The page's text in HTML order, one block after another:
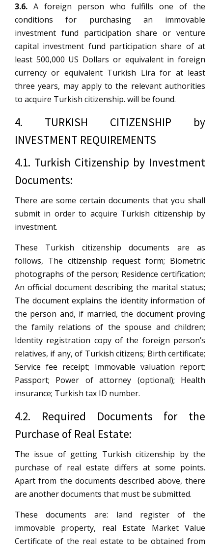
3.6. A foreign person who fulfills one of the
conditions for purchasing an immovable
investment fund participation share or venture
capital investment fund participation share of at
least 500,000 US Dollars or equivalent in foreign
currency or equivalent Turkish Lira for at least
three years, may apply to the relevant authorities
to acquire Turkish citizenship. will be found.
4. TURKISH CITIZENSHIP by
INVESTMENT REQUIREMENTS
4.1. Turkish Citizenship by Investment
Documents:
There are some certain documents that you shall
submit in order to acquire Turkish citizenship by
investment.
These Turkish citizenship documents are as
follows, The citizenship request form; Biometric
photographs of the person; Residence certification;
An official document describing the marital status;
The document explains the identity information of
the person and, if married, the document proving
the family relations of the spouse and children;
Identity registration copy of the foreign person’s
relatives, if any, of Turkish citizens; Birth certificate;
Service fee receipt; Immovable valuation report;
Passport; Power of attorney (optional); Health
insurance; Turkish tax ID number.
4.2. Required Documents for the
Purchase of Real Estate:
The issue of getting Turkish citizenship by the
purchase of real estate differs at some points.
Apart from the documents described above, there
are another documents that must be submitted.
These documents are: land register of the
immovable property, real Estate Market Value
Certificate of the real estate to be obtained from